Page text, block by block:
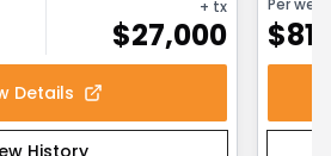
+ tx
$27,000
Details
History
Per week
$81